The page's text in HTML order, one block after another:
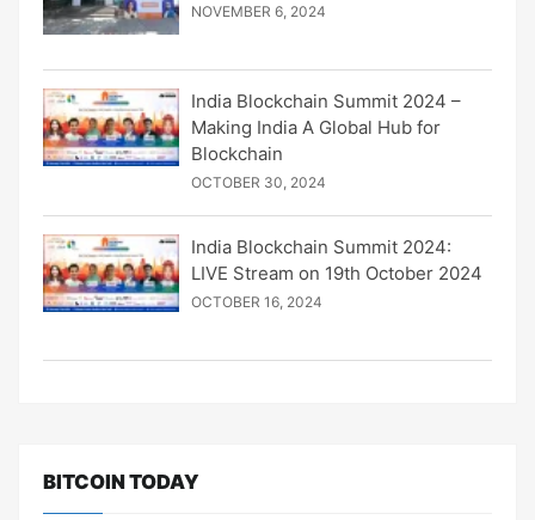
NOVEMBER 6, 2024
India Blockchain Summit 2024 –
Making India A Global Hub for
Blockchain
OCTOBER 30, 2024
India Blockchain Summit 2024:
LIVE Stream on 19th October 2024
OCTOBER 16, 2024
BITCOIN TODAY